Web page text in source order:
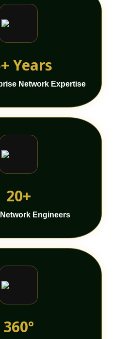
Years
Network Expertise
20+
Engineers
360°